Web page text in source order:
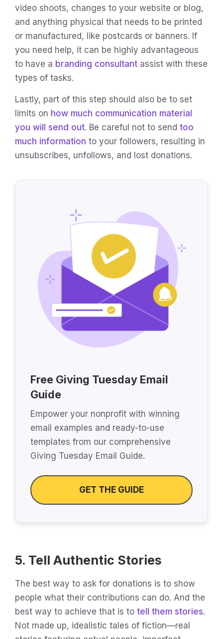
video shoots, changes to your website or blog,
and anything physical that needs to be printed
or manufactured, like postcards or banners. If
you need help, it can be highly advantageous
to have a branding consultant assist with these
types of tasks.
Lastly, part of this step should also be to set
limits on how much communication material
you will send out. Be careful not to send too
much information to your followers, resulting in
unsubscribes, unfollows, and lost donations.
Free Giving Tuesday Email
Guide
Empower your nonprofit with winning
email examples and ready-to-use
templates from our comprehensive
Giving Tuesday Email Guide.
GET THE GUIDE
5. Tell Authentic Stories
The best way to ask for donations is to show
people what their contributions can do. And the
best way to achieve that is to tell them stories.
Not made up, idealistic tales of fiction—real